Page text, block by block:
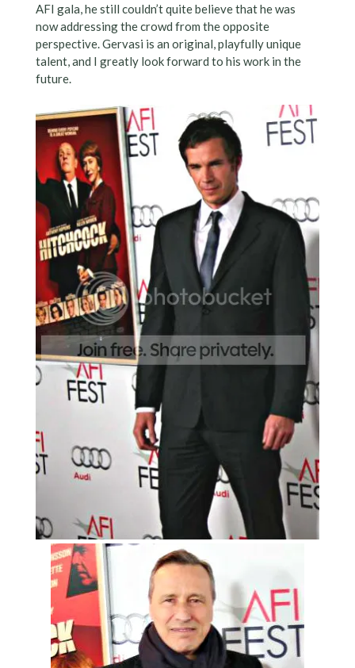
AFI gala, he still couldn’t quite believe that he was
now addressing the crowd from the opposite
perspective. Gervasi is an original, playfully unique
talent, and I greatly look forward to his work in the
future.